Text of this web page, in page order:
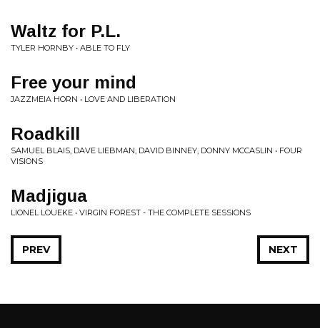
Waltz for P.L.
TYLER HORNBY • ABLE TO FLY
Free your mind
JAZZMEIA HORN • LOVE AND LIBERATION
Roadkill
SAMUEL BLAIS, DAVE LIEBMAN, DAVID BINNEY, DONNY MCCASLIN • FOUR
VISIONS
Madjigua
LIONEL LOUEKE • VIRGIN FOREST - THE COMPLETE SESSIONS
NEXT
PREV